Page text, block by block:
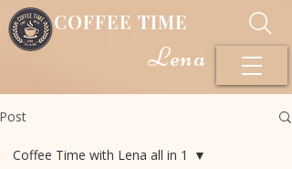
COFFEE TIME
Lena
Post
Coffee Time with Lena all in 1